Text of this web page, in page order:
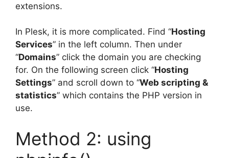
extensions.
In Plesk, it is more complicated. Find “Hosting
Services” in the left column. Then under
“Domains” click the domain you are checking
for. On the following screen click “Hosting
Settings” and scroll down to “Web scripting &
statistics” which contains the PHP version in
use.
Method 2: using